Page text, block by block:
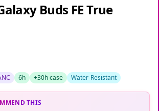
Buds FE True
6h +30h case Water-Resistant
THIS